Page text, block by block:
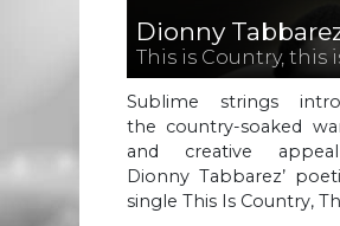
Dionny
This is Country, this
Sublime strings
the country-soaked
and creative
Dionny Tabbarez’
single This Is Country,